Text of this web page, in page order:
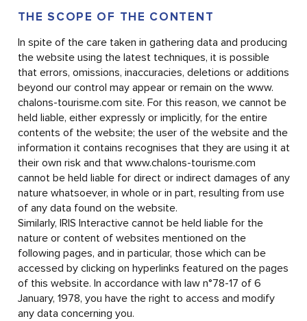
THE SCOPE OF THE CONTENT
In spite of the care taken in gathering data and producing
the website using the latest techniques, it is possible
that errors, omissions, inaccuracies, deletions or additions
beyond our control may appear or remain on the www.
chalons-tourisme.com site. For this reason, we cannot be
held liable, either expressly or implicitly, for the entire
contents of the website; the user of the website and the
information it contains recognises that they are using it at
their own risk and that www.chalons-tourisme.com
cannot be held liable for direct or indirect damages of any
nature whatsoever, in whole or in part, resulting from use
of any data found on the website.
Similarly, IRIS Interactive cannot be held liable for the
nature or content of websites mentioned on the
following pages, and in particular, those which can be
accessed by clicking on hyperlinks featured on the pages
of this website. In accordance with law n°78-17 of 6
January, 1978, you have the right to access and modify
any data concerning you.